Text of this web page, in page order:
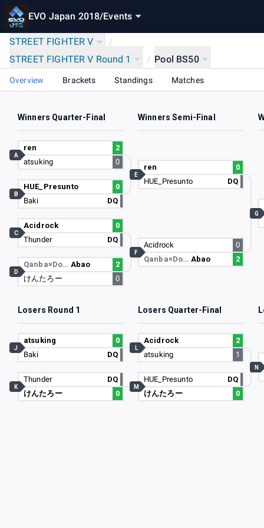
EVO Japan 2018/Events
STREET FIGHTER V
/
STREET FIGHTER V Round 1
/ Pool BS50
Overview Brackets Standings Matches
Winners Quarter-Final Winners Semi-Final
ren
2
atsuking
0
A
HUE_Presunto
0
Baki
DQ
B
Acidrock
0
Thunder
DQ
C
Qanba×Do… Abao
2
けんたろー
0
D
ren
0
HUE_Presunto
DQ
E
Acidrock
0
Qanba×Do… Abao 2
F
G
Losers Round 1 Losers Quarter-Final
atsuking
0
Baki
DQ
J
Thunder
DQ
けんたろー
0
K
Acidrock
2
atsuking
1
L
HUE_Presunto
DQ
けんたろー
0
M
N